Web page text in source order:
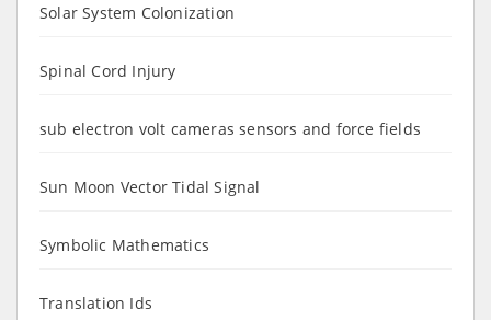
Solar System Colonization
Spinal Cord Injury
sub electron volt cameras sensors and force fields
Sun Moon Vector Tidal Signal
Symbolic Mathematics
Translation Ids